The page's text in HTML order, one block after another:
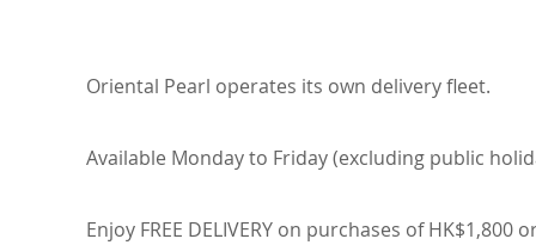
Oriental Pearl operates its own delivery fleet.
Available Monday to Friday (excluding public
Enjoy FREE DELIVERY on purchases of